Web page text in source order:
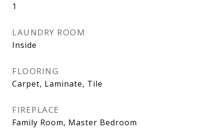
1
LAUNDRY ROOM
Inside
FLOORING
Carpet, Laminate, Tile
FIREPLACE
Family Room, Master Bedroom